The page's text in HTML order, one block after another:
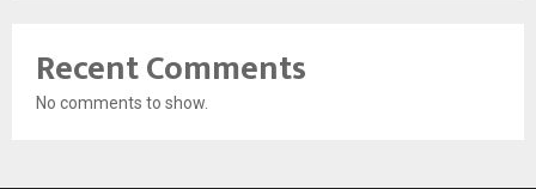
Recent Comments
No comments to show.